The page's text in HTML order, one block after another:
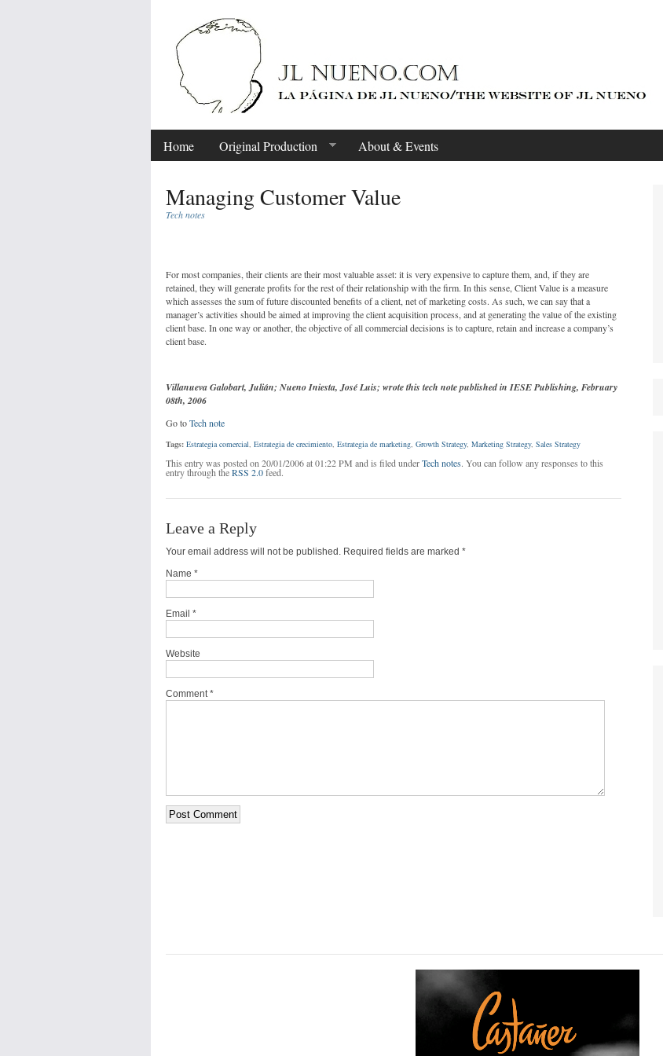
Home Original Production About & Events
Managing Customer Value
Tech notes
For most companies, their clients are their most valuable asset: it is very expensive to capture them, and, if they are
retained, they will generate profits for the rest of their relationship with the firm. In this sense, Client Value is a measure
which assesses the sum of future discounted benefits of a client, net of marketing costs. As such, we can say that a
manager’s activities should be aimed at improving the client acquisition process, and at generating the value of the existing
client base. In one way or another, the objective of all commercial decisions is to capture, retain and increase a company’s
client base.
Villanueva Galobart, Julián; Nueno Iniesta, José Luis; wrote this tech note published in IESE Publishing, February
08th, 2006
Go toTech note
Tags: Estrategia comercial,Estrategia de crecimiento,Estrategia de marketing,Growth Strategy,Marketing Strategy,Sales Strategy
This entry was posted on 20/01/2006 at 01:22 PM and is filed underTech notes. You can follow any responses to this
entry through theRSS 2.0feed.
Leave a Reply
Your email address will not be published. Required fields are marked*
Name *
Email *
Website
Comment *